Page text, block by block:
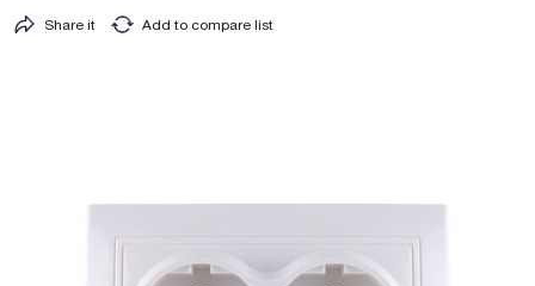
Add to compare list
Share it